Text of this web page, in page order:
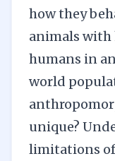
how they
animals with
humans in
world
unique?
limitations of